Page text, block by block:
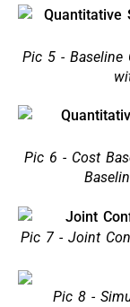
Pic 5 - Baseline
Pic 6 - Cost
Pic 7 - Joint
Pic 8 -